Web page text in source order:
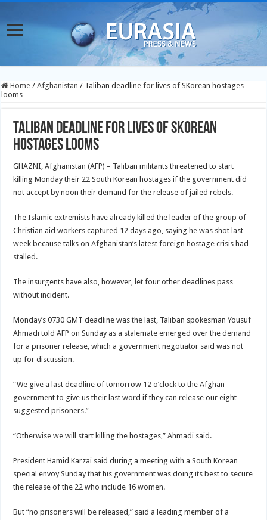
Home / Afghanistan / Taliban deadline for lives of SKorean hostages
looms
Taliban deadline for lives of SKorean
hostages looms
GHAZNI, Afghanistan (AFP) – Taliban militants threatened to start
killing Monday their 22 South Korean hostages if the government did
not accept by noon their demand for the release of jailed rebels.
The Islamic extremists have already killed the leader of the group of
Christian aid workers captured 12 days ago, saying he was shot last
week because talks on Afghanistan’s latest foreign hostage crisis had
stalled.
The insurgents have also, however, let four other deadlines pass
without incident.
Monday’s 0730 GMT deadline was the last, Taliban spokesman Yousuf
Ahmadi told AFP on Sunday as a stalemate emerged over the demand
for a prisoner release, which a government negotiator said was not
up for discussion.
“We give a last deadline of tomorrow 12 o’clock to the Afghan
government to give us their last word if they can release our eight
suggested prisoners.”
“Otherwise we will start killing the hostages,” Ahmadi said.
President Hamid Karzai said during a meeting with a South Korean
special envoy Sunday that his government was doing its best to secure
the release of the 22 who include 16 women.
But “no prisoners will be released,” said a leading member of a